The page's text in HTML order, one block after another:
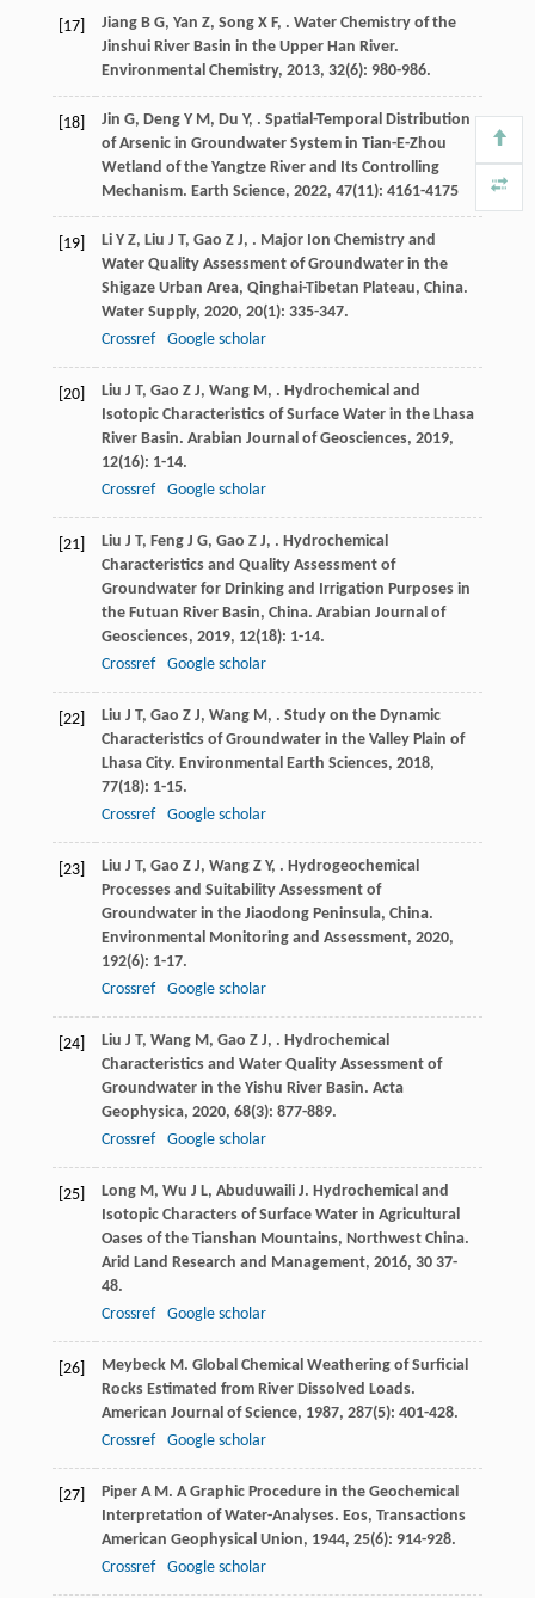
[17] Jiang B G, Yan Z, Song X F, . Water Chemistry of the
Jinshui River Basin in the Upper Han River.
Environmental Chemistry, 2013, 32(6): 980-986.
[18] Jin G, Deng Y M, Du Y, . Spatial-Temporal Distribution
of Arsenic in Groundwater System in Tian-E-Zhou
Wetland of the Yangtze River and Its Controlling
Mechanism. Earth Science, 2022, 47(11): 4161-4175
[19] Li Y Z, Liu J T, Gao Z J, . Major Ion Chemistry and
Water Quality Assessment of Groundwater in the
Shigaze Urban Area, Qinghai-Tibetan Plateau, China.
Water Supply, 2020, 20(1): 335-347.
Crossref
Google scholar
[20] Liu J T, Gao Z J, Wang M, . Hydrochemical and
Isotopic Characteristics of Surface Water in the Lhasa
River Basin. Arabian Journal of Geosciences, 2019,
12(16): 1-14.
Crossref
Google scholar
[21] Liu J T, Feng J G, Gao Z J, . Hydrochemical
Characteristics and Quality Assessment of
Groundwater for Drinking and Irrigation Purposes in
the Futuan River Basin, China. Arabian Journal of
Geosciences, 2019, 12(18): 1-14.
Crossref
Google scholar
[22] Liu J T, Gao Z J, Wang M, . Study on the Dynamic
Characteristics of Groundwater in the Valley Plain of
Lhasa City. Environmental Earth Sciences, 2018,
77(18): 1-15.
Crossref
Google scholar
[23] Liu J T, Gao Z J, Wang Z Y, . Hydrogeochemical
Processes and Suitability Assessment of
Groundwater in the Jiaodong Peninsula, China.
Environmental Monitoring and Assessment, 2020,
192(6): 1-17.
Crossref
Google scholar
[24] Liu J T, Wang M, Gao Z J, . Hydrochemical
Characteristics and Water Quality Assessment of
Groundwater in the Yishu River Basin. Acta
Geophysica, 2020, 68(3): 877-889.
Crossref
Google scholar
[25] Long M, Wu J L, Abuduwaili J. Hydrochemical and
Isotopic Characters of Surface Water in Agricultural
Oases of the Tianshan Mountains, Northwest China.
Arid Land Research and Management, 2016, 3037-
48.
Crossref
Google scholar
[26] Meybeck M. Global Chemical Weathering of Surficial
Rocks Estimated from River Dissolved Loads.
American Journal of Science, 1987, 287(5): 401-428.
Crossref
Google scholar
[27] Piper A M. A Graphic Procedure in the Geochemical
Interpretation of Water-Analyses. Eos, Transactions
American Geophysical Union, 1944, 25(6): 914-928.
Crossref
Google scholar